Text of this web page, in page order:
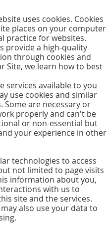
uses cookies. Cookies
places on your computer
practice for websites.
provide a high-quality
through cookies and
Site, we learn how to best
services available to you
use cookies and similar
are necessary or
properly and can't be
or non-essential but
your experience in other
technologies to access
not limited to page visits
information about you,
with us to
site and the services.
also use your data to